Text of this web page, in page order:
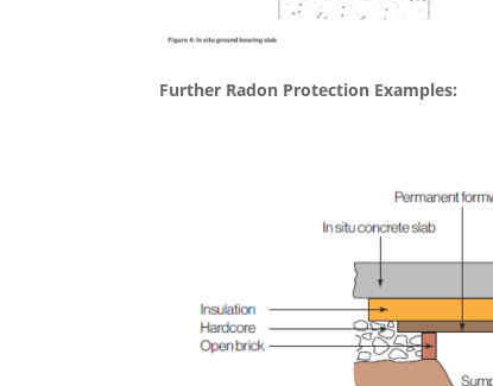
Further Radon Protection Examples: